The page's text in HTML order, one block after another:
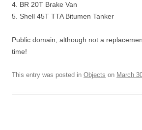
4. BR 20T Brake Van
5. Shell 45T TTA Bitumen Tanker
Public domain, although not a
time!
This entry was posted in Objects on March